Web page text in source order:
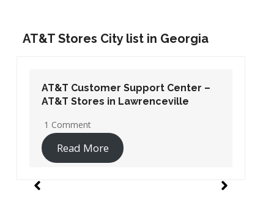
AT&T Stores City list in Georgia
AT&T Customer Support Center –
AT&T Stores in Lawrenceville
1 Comment
Read More